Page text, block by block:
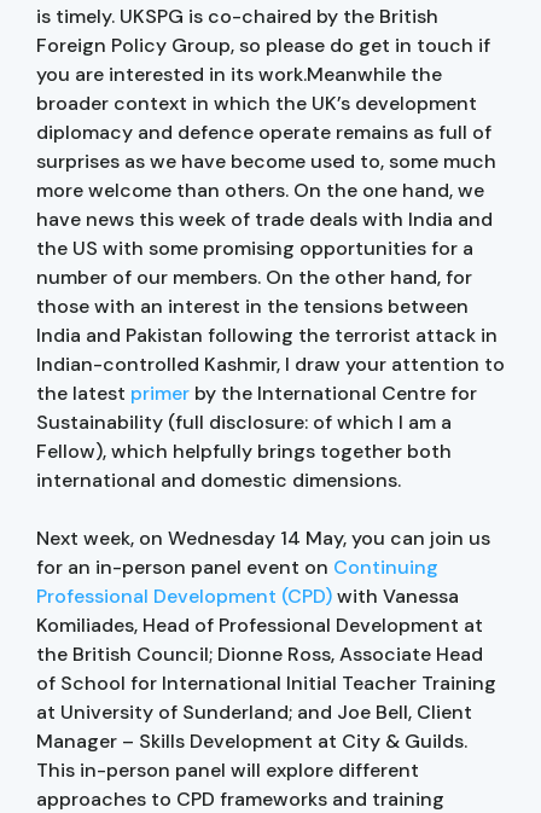
is timely. UKSPG is co-chaired by the British
Foreign Policy Group, so please do get in touch if
you are interested in its work.Meanwhile the
broader context in which the UK’s development
diplomacy and defence operate remains as full of
surprises as we have become used to, some much
more welcome than others. On the one hand, we
have news this week of trade deals with India and
the US with some promising opportunities for a
number of our members. On the other hand, for
those with an interest in the tensions between
India and Pakistan following the terrorist attack in
Indian-controlled Kashmir, I draw your attention to
the latest primer by the International Centre for
Sustainability (full disclosure: of which I am a
Fellow), which helpfully brings together both
international and domestic dimensions.
Next week, on Wednesday 14 May, you can join us
for an in-person panel event on Continuing
Professional Development (CPD)with Vanessa
Komiliades, Head of Professional Development at
the British Council; Dionne Ross, Associate Head
of School for International Initial Teacher Training
at University of Sunderland; and Joe Bell, Client
Manager – Skills Development at City & Guilds.
This in-person panel will explore different
approaches to CPD frameworks and training